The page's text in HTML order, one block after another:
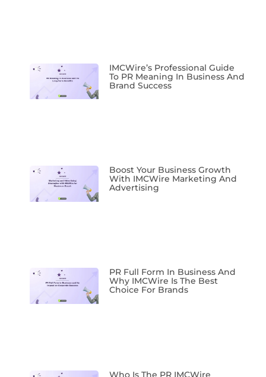
IMCWire’s Professional Guide
To PR Meaning In Business And
Brand Success
Boost Your Business Growth
With IMCWire Marketing And
Advertising
PR Full Form In Business And
Why IMCWire Is The Best
Choice For Brands
Who Is The PR IMCWire